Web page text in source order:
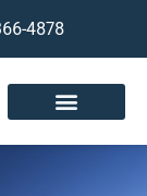
4878